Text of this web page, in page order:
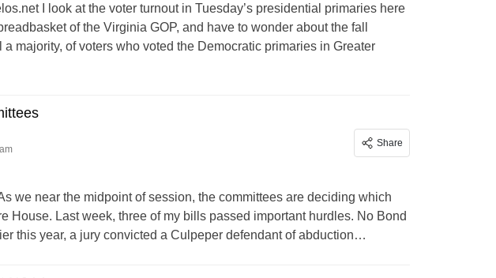
I look at the voter turnout in Tuesday’s presidential primaries here
of the Virginia GOP, and have to wonder about the fall
majority, of voters who voted the Democratic primaries in Greater
Share
we near the midpoint of session, the committees are deciding which
House. Last week, three of my bills passed important hurdles. No Bond
this year, a jury convicted a Culpeper defendant of abduction…